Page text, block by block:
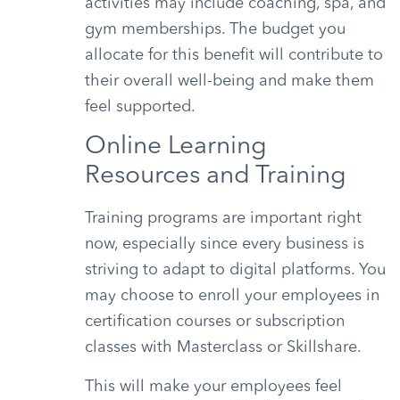
activities may include coaching, spa, and
gym memberships. The budget you
allocate for this benefit will contribute to
their overall well-being and make them
feel supported.
Online Learning
Resources and Training
Training programs are important right
now, especially since every business is
striving to adapt to digital platforms. You
may choose to enroll your employees in
certification courses or subscription
classes with Masterclass or Skillshare.
This will make your employees feel